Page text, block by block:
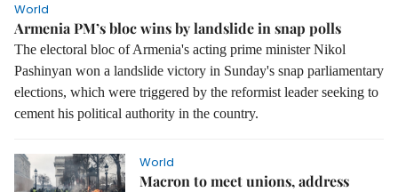
World
Armenia PM’s bloc wins by landslide in snap polls
The electoral bloc of Armenia's acting prime minister Nikol
Pashinyan won a landslide victory in Sunday's snap parliamentary
elections, which were triggered by the reformist leader seeking to
cement his political authority in the country.
World
Macron to meet unions, address